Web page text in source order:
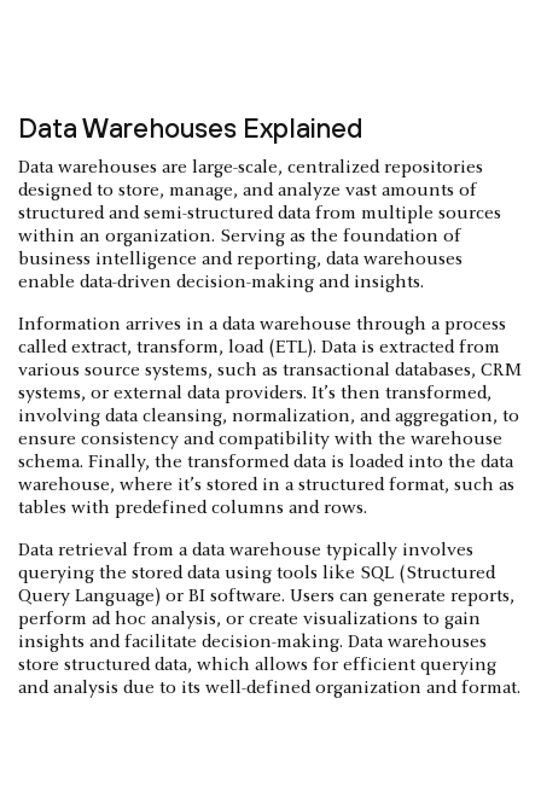
Data Warehouses Explained
Data warehouses are large-scale, centralized repositories
designed to store, manage, and analyze vast amounts of
structured and semi-structured data from multiple sources
within an organization. Serving as the foundation of
business intelligence and reporting, data warehouses
enable data-driven decision-making and insights.
Information arrives in a data warehouse through a process
called extract, transform, load (ETL). Data is extracted from
various source systems, such as transactional databases, CRM
systems, or external data providers. It’s then transformed,
involving data cleansing, normalization, and aggregation, to
ensure consistency and compatibility with the warehouse
schema. Finally, the transformed data is loaded into the data
warehouse, where it’s stored in a structured format, such as
tables with predefined columns and rows.
Data retrieval from a data warehouse typically involves
querying the stored data using tools like SQL (Structured
Query Language) or BI software. Users can generate reports,
perform ad hoc analysis, or create visualizations to gain
insights and facilitate decision-making. Data warehouses
store structured data, which allows for efficient querying
and analysis due to its well-defined organization and format.